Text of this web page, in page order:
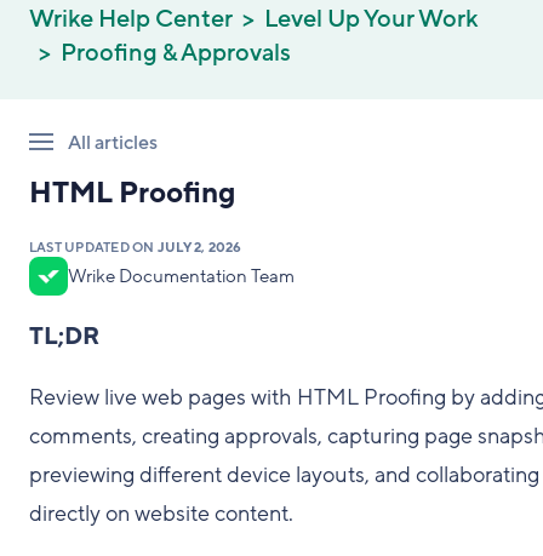
Wrike Help Center
Level Up Your Work
Proofing & Approvals
All articles
HTML Proofing
LAST UPDATED ON JULY 2, 2026
Wrike Documentation Team
TL;DR
Review live web pages with HTML Proofing by
comments, creating approvals, capturing page
previewing different device layouts, and collaborating
directly on website content.